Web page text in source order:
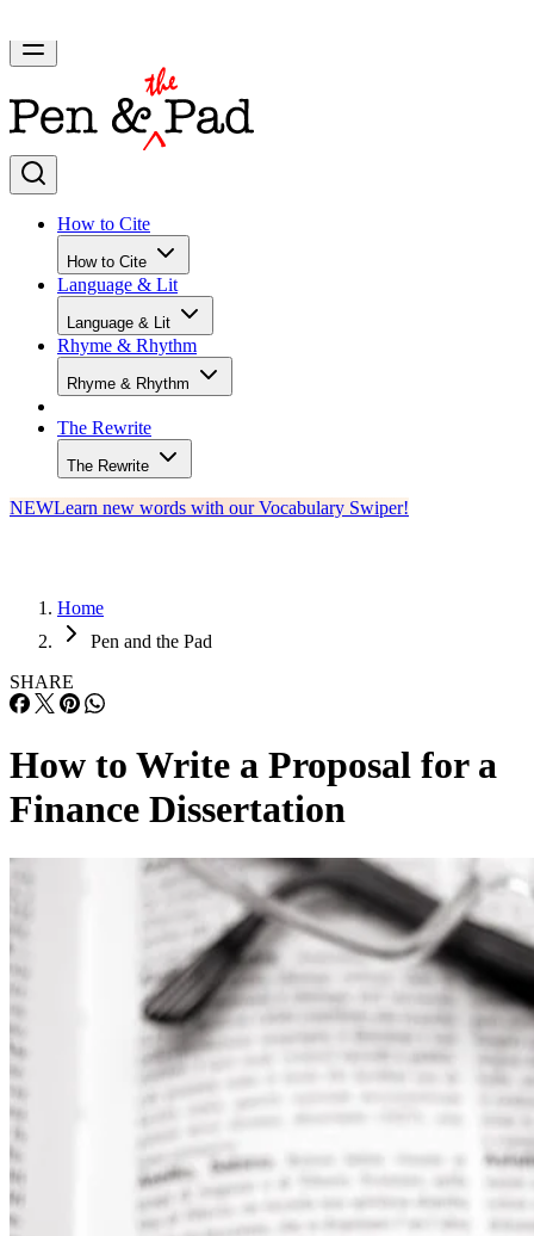
Language & Lit
Rhyme & Rhythm
Pen and the Pad
How to Write a Proposal for a
Finance Dissertation